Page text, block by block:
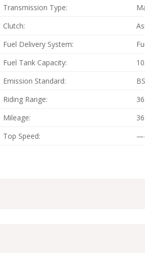
Transmission Type:
Clutch:
Fuel Delivery System:
Fuel Tank Capacity:
Emission Standard:
Riding Range:
Mileage:
Top Speed: